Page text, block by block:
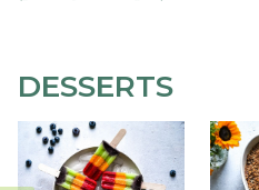
DESSERTS